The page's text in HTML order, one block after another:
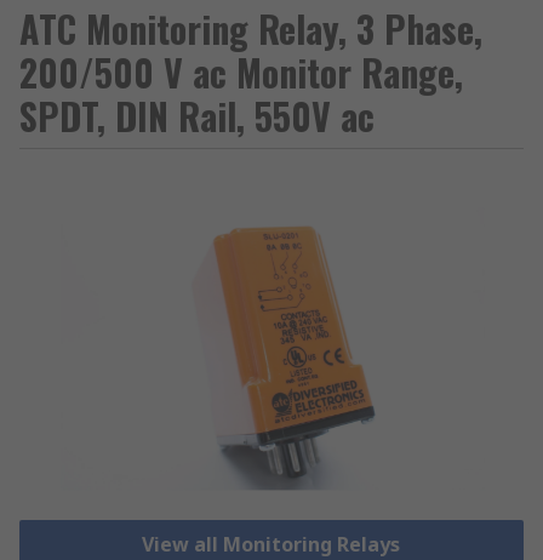
ATC Monitoring Relay, 3 Phase,
200/500 V ac Monitor Range,
SPDT, DIN Rail, 550V ac
View all Monitoring Relays